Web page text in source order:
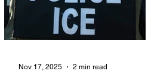
memo that dramatically restricts
Supplemental Nutrition Assistance
Program (SNAP) eligibilit
Nov 17, 2025 2 min read